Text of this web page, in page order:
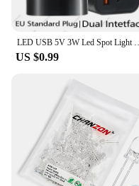
LED USB 5V 3W Led Spot Light Surface Mounted
US $0.99